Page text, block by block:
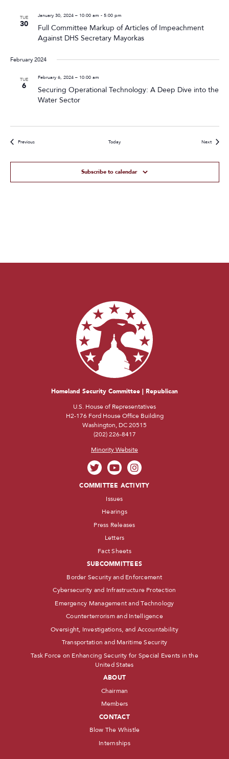
TUE
30
January 30, 2024 – 10:00 am - 5:00 pm
Full Committee Markup of Articles of Impeachment
Against DHS Secretary Mayorkas
February 2024
TUE
6
February 6, 2024 – 10:00 am
Securing Operational Technology: A Deep Dive into the
Water Sector
PreviousEvents Today NextEvents
Subscribe to calendar
Homeland Security Committee | Republican
U.S. House of Representatives
H2-176 Ford House Office Building
Washington, DC 20515
(202) 226-8417
Minority Website
COMMITTEE ACTIVITY
Issues
Hearings
Press Releases
Letters
Fact Sheets
SUBCOMMITTEES
Border Security and Enforcement
Cybersecurity and Infrastructure Protection
Emergency Management and Technology
Counterterrorism and Intelligence
Oversight, Investigations, and Accountability
Transportation and Maritime Security
Task Force on Enhancing Security for Special Events in the
United States
ABOUT
Chairman
Members
CONTACT
Blow The Whistle
Internships